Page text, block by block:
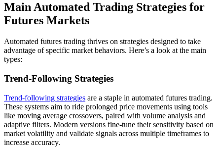
Main Automated Trading Strategies for
Futures Markets
Automated futures trading thrives on strategies designed to take
advantage of specific market behaviors. Here’s a look at the main
types:
Trend-Following Strategies
Trend-following strategies are a staple in automated futures trading.
These systems aim to ride prolonged price movements using tools
like moving average crossovers, paired with volume analysis and
adaptive filters. Modern versions fine-tune their sensitivity based on
market volatility and validate signals across multiple timeframes to
increase accuracy.